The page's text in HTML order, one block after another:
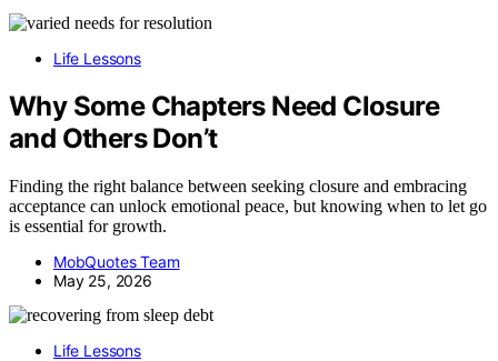
Life Lessons
Why Some Chapters Need Closure
and Others Don’t
Finding the right balance between seeking closure and embracing
acceptance can unlock emotional peace, but knowing when to let go
is essential for growth.
MobQuotes Team
May 25, 2026
Life Lessons